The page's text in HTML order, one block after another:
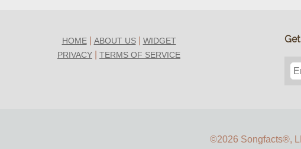
HOME| ABOUT US| WIDGET
PRIVACY
TERMS OF SERVICE
©2026 Songfacts®,